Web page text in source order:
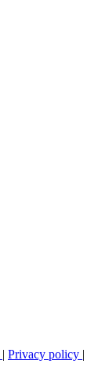
| Privacy policy |